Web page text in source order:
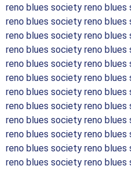
reno blues society reno
reno blues society reno
reno blues society reno
reno blues society reno
reno blues society reno
reno blues society reno
reno blues society reno
reno blues society reno
reno blues society reno
reno blues society reno
reno blues society reno
reno blues society reno